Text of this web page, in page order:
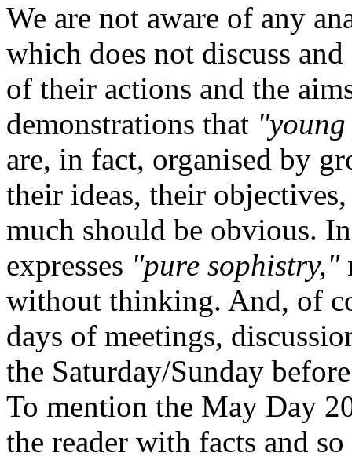
We are not aware of any
which does not discuss
of their actions and the
demonstrations that
are, in fact, organised by
their ideas, their
much should be obvious.
expresses "pure sophistry,"
without thinking. And, of
days of meetings,
the Saturday/Sunday
To mention the May Day
the reader with facts and